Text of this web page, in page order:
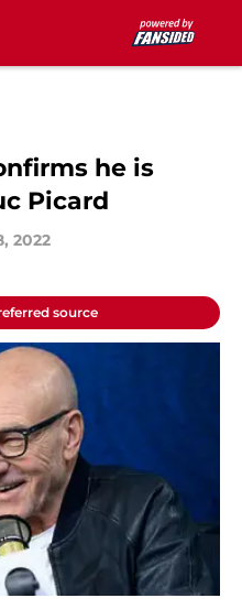
he is
Picard
2022
source